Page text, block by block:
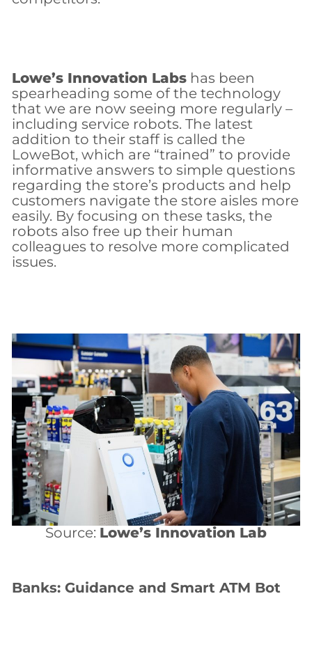
Lowe’s Innovation Labshas been
spearheading some of the technology
that we are now seeing more regularly –
including service robots. The latest
addition to their staff is called the
LoweBot, which are “trained” to provide
informative answers to simple questions
regarding the store’s products and help
customers navigate the store aisles more
easily. By focusing on these tasks, the
robots also free up their human
colleagues to resolve more complicated
issues.
Source: Lowe’s Innovation Lab
Banks: Guidance and Smart ATM Bot